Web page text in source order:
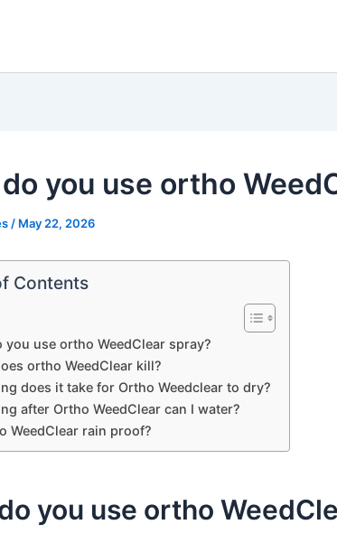
you use ortho
/ May 22, 2026
Contents
you use ortho WeedClear spray?
ortho WeedClear kill?
does it take for Ortho Weedclear to dry?
after Ortho WeedClear can I water?
WeedClear rain proof?
you use ortho